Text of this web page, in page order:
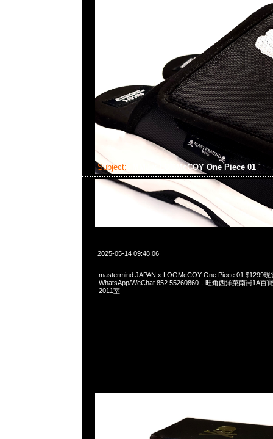
Subject: MMJ x LOGMcCOY One Piece 01
2025-05-14 09:48:06
mastermind JAPAN x LOGMcCOY One Piece 01 $1299現
WhatsApp/WeChat 852 55260860，旺角西洋菜南街1A百
2011室